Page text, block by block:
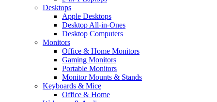
Desktops
Apple Desktops
Desktop All-in-Ones
Desktop Computers
Monitors
Office & Home Monitors
Gaming Monitors
Portable Monitors
Monitor Mounts & Stands
Keyboards & Mice
Office & Home